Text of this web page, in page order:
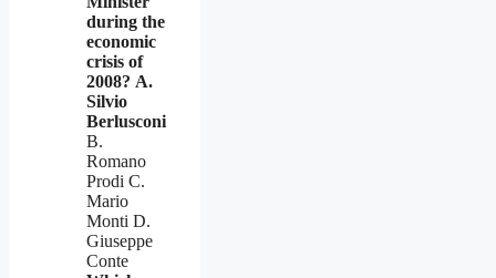
during the
economic
crisis of
2008? A.
Silvio
Berlusconi
B.
Romano
Prodi C.
Mario
Monti D.
Giuseppe
Conte